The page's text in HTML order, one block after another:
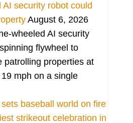
AI security robot could
August 6, 2026
wheeled AI security
flywheel to
patrolling properties at
mph on a single
baseball world on fire
strikeout celebration in